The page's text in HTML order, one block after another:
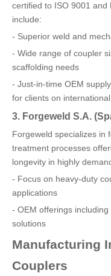
certified to ISO 9001
include:
- Superior weld and
- Wide range of coupler
scaffolding needs
- Just-in-time OEM
for clients on
3. Forgeweld S.A.
Forgeweld specializes in
treatment processes
longevity in highly
- Focus on heavy-duty
applications
- OEM offerings
solutions
Manufacturing
Couplers